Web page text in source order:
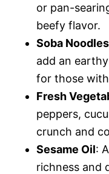
or pan-
beefy flavor.
Soba Noodles
add an
for those
Fresh
peppers,
crunch and
Sesame Oil:
richness and